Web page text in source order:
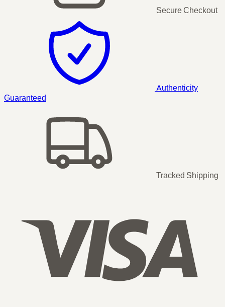
Secure Checkout
Authenticity
Guaranteed
Tracked Shipping